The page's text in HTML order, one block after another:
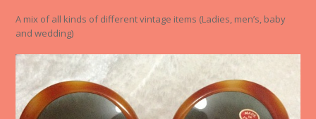
A mix of all kinds of different vintage items (Ladies, men’s, baby
and wedding)